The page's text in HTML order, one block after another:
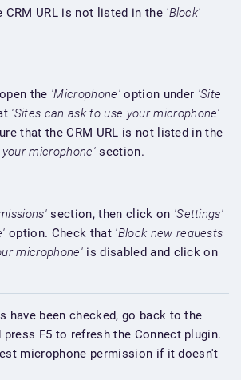
CRM URL is not listed in the 'Block'
the 'Microphone'option under 'Site
'Sites can ask to use your microphone'
that the CRM URL is not listed in the
microphone'section.
section, then click on 'Settings'
option. Check that 'Block new requests
microphone'is disabled and click on
have been checked, go back to the
press F5 to refresh the Connect plugin.
microphone permission if it doesn't